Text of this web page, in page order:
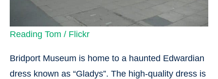
Reading Tom / Flickr
Bridport Museum is home to a haunted Edwardian
dress known as “Gladys”. The high-quality dress is